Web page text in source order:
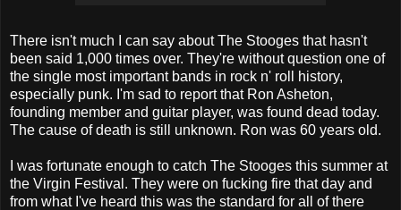
There isn't much I can say about The Stooges that hasn't
been said 1,000 times over. They're without question one of
the single most important bands in rock n' roll history,
especially punk. I'm sad to report that Ron Asheton,
founding member and guitar player, was found dead today.
The cause of death is still unknown. Ron was 60 years old.
I was fortunate enough to catch The Stooges this summer at
the Virgin Festival. They were on fucking fire that day and
from what I've heard this was the standard for all of there